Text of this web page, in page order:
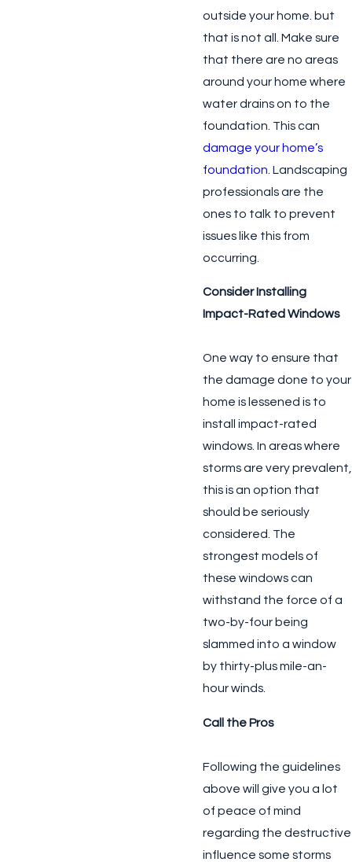
outside your home. but
that is not all. Make sure
that there are no areas
around your home where
water drains on to the
foundation. This can
damage your home’s
foundation . Landscaping
professionals are the
ones to talk to prevent
issues like this from
occurring.
Consider Installing
Impact-Rated Windows
One way to ensure that
the damage done to your
home is lessened is to
install impact-rated
windows. In areas where
storms are very prevalent,
this is an option that
should be seriously
considered. The
strongest models of
these windows can
withstand the force of a
two-by-four being
slammed into a window
by thirty-plus mile-an-
hour winds.
Call the Pros
Following the guidelines
above will give you a lot
of peace of mind
regarding the destructive
influence some storms